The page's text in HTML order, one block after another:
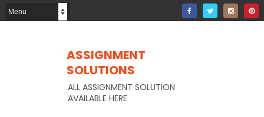
ASSIGNMENT
SOLUTIONS
ALL ASSIGNMENT SOLUTION
AVAILABLE HERE